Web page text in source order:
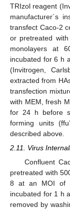
TRIzol reagent
manufacturer´s
transfect Caco-2
or pretreated
monolayers at
incubated for 6 h
(Invitrogen,
extracted from
transfection
with MEM, fresh
for 24 h before
forming units
described above.
2.11. Virus
Confluent
pretreated with
8 at an MOI of
incubated for 1 h
removed by